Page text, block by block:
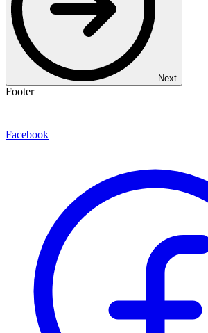
Next
Footer
Facebook